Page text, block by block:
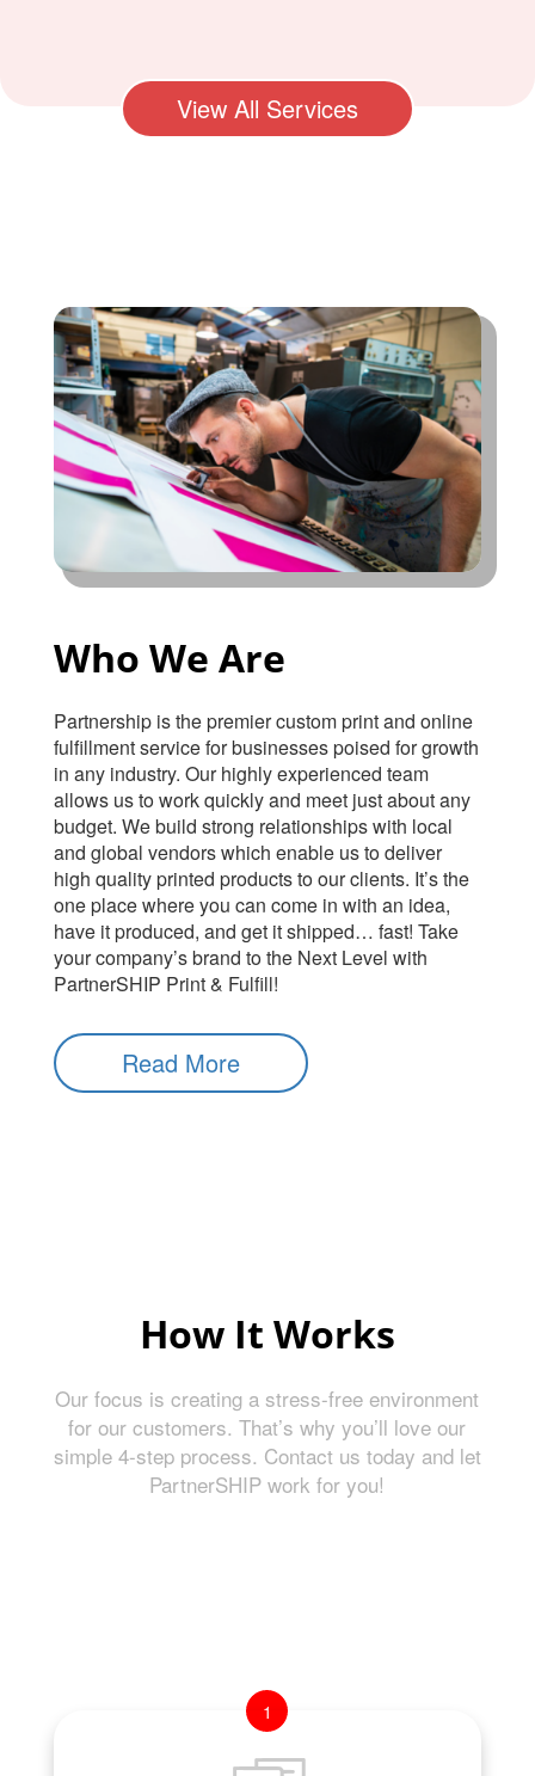
View All Services
Who We Are
Partnership is the premier custom print and online
fulfillment service for businesses poised for growth
in any industry. Our highly experienced team
allows us to work quickly and meet just about any
budget. We build strong relationships with local
and global vendors which enable us to deliver
high quality printed products to our clients. It’s the
one place where you can come in with an idea,
have it produced, and get it shipped… fast! Take
your company’s brand to the Next Level with
PartnerSHIP Print & Fulfill!
Read More
How It Works
Our focus is creating a stress-free environment
for our customers. That’s why you’ll love our
simple 4-step process. Contact us today and let
PartnerSHIP work for you!
1